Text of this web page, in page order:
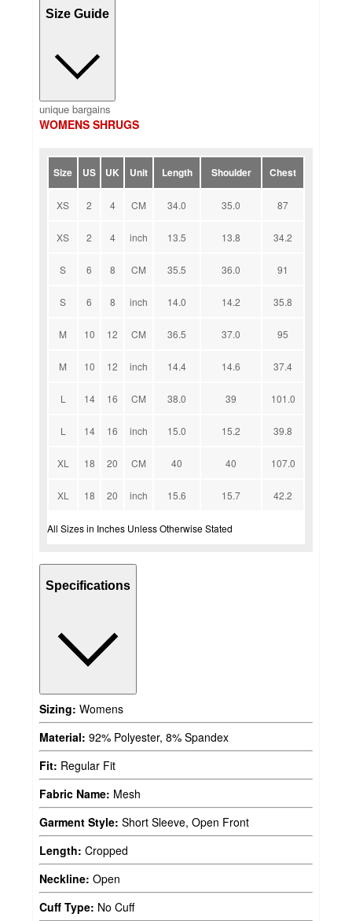
Size Guide
unique bargains
WOMENS SHRUGS
Size US UK Unit Length Shoulder Chest
XS 2 4 CM 34.0 35.0 87
XS 2 4 inch 13.5 13.8 34.2
S 6 8 CM 35.5 36.0 91
S 6 8 inch 14.0 14.2 35.8
M 10 12 CM 36.5 37.0 95
M 10 12 inch 14.4 14.6 37.4
L 14 16 CM 38.0 39 101.0
L 14 16 inch 15.0 15.2 39.8
XL 18 20 CM 40 40 107.0
XL 18 20 inch 15.6 15.7 42.2
All Sizes in Inches Unless Otherwise Stated
Specifications
Sizing: Womens
Material: 92% Polyester, 8% Spandex
Fit: Regular Fit
Fabric Name: Mesh
Garment Style: Short Sleeve, Open Front
Length: Cropped
Neckline: Open
Cuff Type: No Cuff